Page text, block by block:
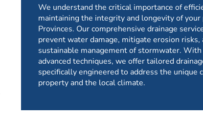
We understand the critical importance of
maintaining the integrity and longevity of
Provinces. Our comprehensive drainage
prevent water damage, mitigate erosion
sustainable management of stormwater.
advanced techniques, we offer tailored
specifically engineered to address the unique
property and the local climate.